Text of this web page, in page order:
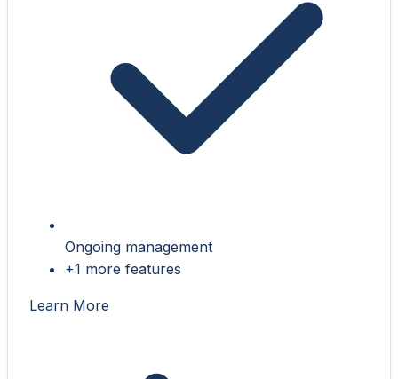
Ongoing management
+1 more features
Learn More